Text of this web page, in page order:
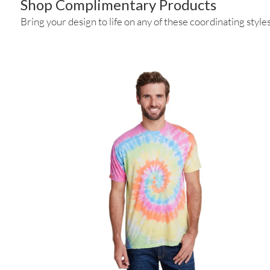
Shop Complimentary Products
Bring your design to life on any of these coordinating